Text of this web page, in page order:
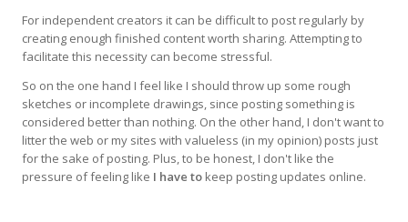
For independent creators it can be difficult to post regularly by
creating enough finished content worth sharing. Attempting to
facilitate this necessity can become stressful.
So on the one hand I feel like I should throw up some rough
sketches or incomplete drawings, since posting something is
considered better than nothing. On the other hand, I don't want to
litter the web or my sites with valueless (in my opinion) posts just
for the sake of posting. Plus, to be honest, I don't like the
pressure of feeling like I have to keep posting updates online.